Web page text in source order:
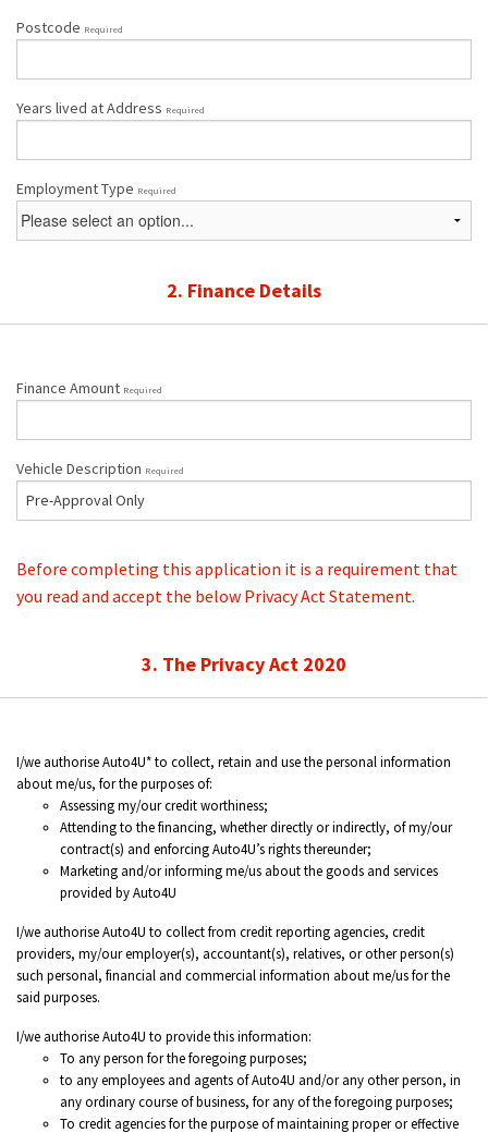
Postcode Required
Years lived at Address Required
Employment Type Required
2. Finance Details
Finance Amount Required
Vehicle Description Required
Before completing this application it is a requirement that
you read and accept the below Privacy Act Statement.
3. The Privacy Act 2020
I/we authorise Auto4U* to collect, retain and use the personal information
about me/us, for the purposes of:
Assessing my/our credit worthiness;
Attending to the financing, whether directly or indirectly, of my/our
contract(s) and enforcing Auto4U’s rights thereunder;
Marketing and/or informing me/us about the goods and services
provided by Auto4U
I/we authorise Auto4U to collect from credit reporting agencies, credit
providers, my/our employer(s), accountant(s), relatives, or other person(s)
such personal, financial and commercial information about me/us for the
said purposes.
I/we authorise Auto4U to provide this information:
To any person for the foregoing purposes;
to any employees and agents of Auto4U and/or any other person, in
any ordinary course of business, for any of the foregoing purposes;
To credit agencies for the purpose of maintaining proper or effective